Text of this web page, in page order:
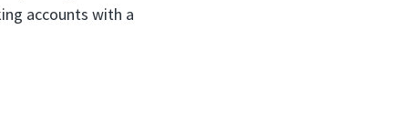
accounts with a